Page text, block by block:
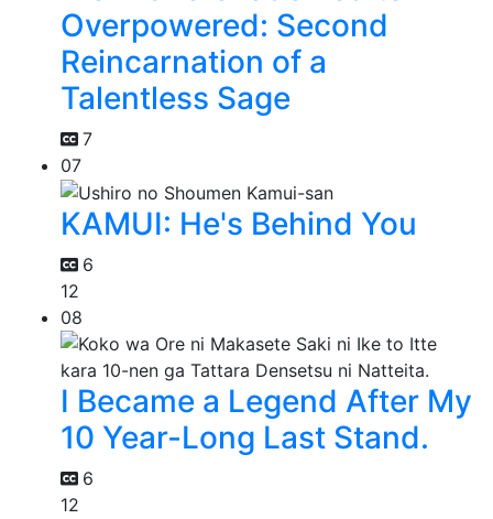
Overpowered: Second
Reincarnation of a
Talentless Sage
7
07
KAMUI: He's Behind You
6
12
08
I Became a Legend After My
10 Year-Long Last Stand.
6
12